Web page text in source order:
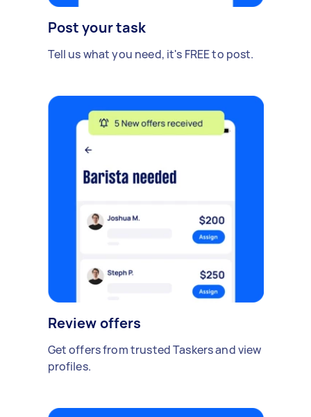
Post your task
Tell us what you need, it's FREE to post.
Review offers
Get offers from trusted Taskers and view
profiles.